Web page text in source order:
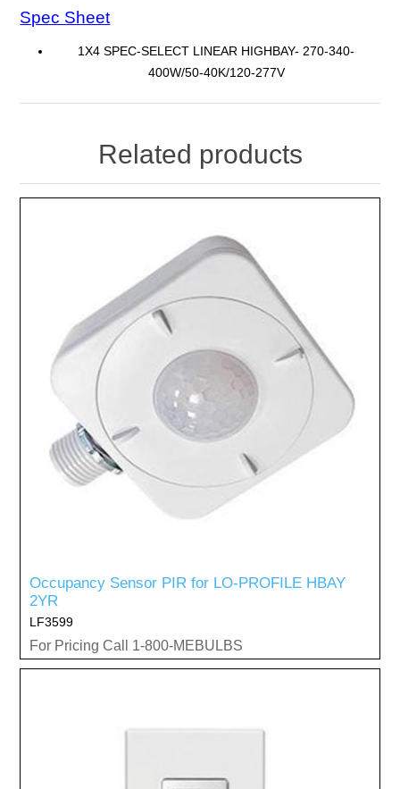
Spec Sheet
1X4 SPEC-SELECT LINEAR HIGHBAY- 270-340-
400W/50-40K/120-277V
Related products
Occupancy Sensor PIR for LO-PROFILE HBAY
2YR
LF3599
For Pricing Call 1-800-MEBULBS